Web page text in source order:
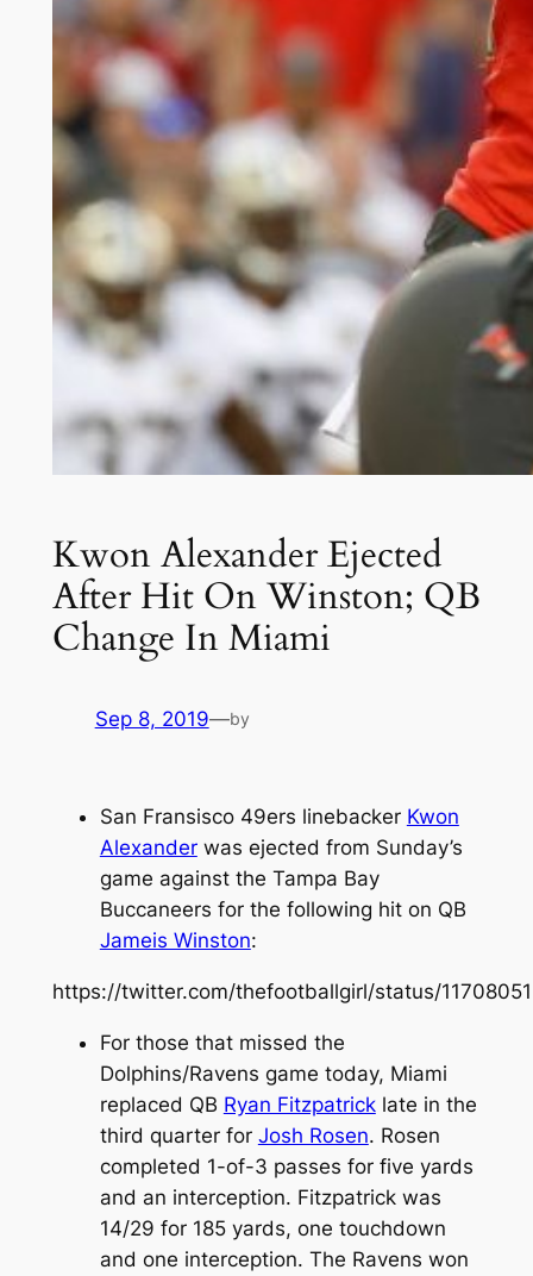
Kwon Alexander Ejected
After Hit On Winston; QB
Change In Miami
Sep 8, 2019—by
San Fransisco 49ers linebacker Kwon
Alexanderwas ejected from Sunday’s
game against the Tampa Bay
Buccaneers for the following hit on QB
Jameis Winston:
https://twitter.com/thefootballgirl/status/
For those that missed the
Dolphins/Ravens game today, Miami
replaced QB Ryan Fitzpatricklate in the
third quarter for Josh Rosen. Rosen
completed 1-of-3 passes for five yards
and an interception. Fitzpatrick was
14/29 for 185 yards, one touchdown
and one interception. The Ravens won